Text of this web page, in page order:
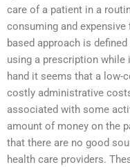
care of a patient in a
consuming and
based approach is
using a prescription while
hand it seems that a
costly administrative
associated with some
amount of money on the
that there are no good
health care providers.